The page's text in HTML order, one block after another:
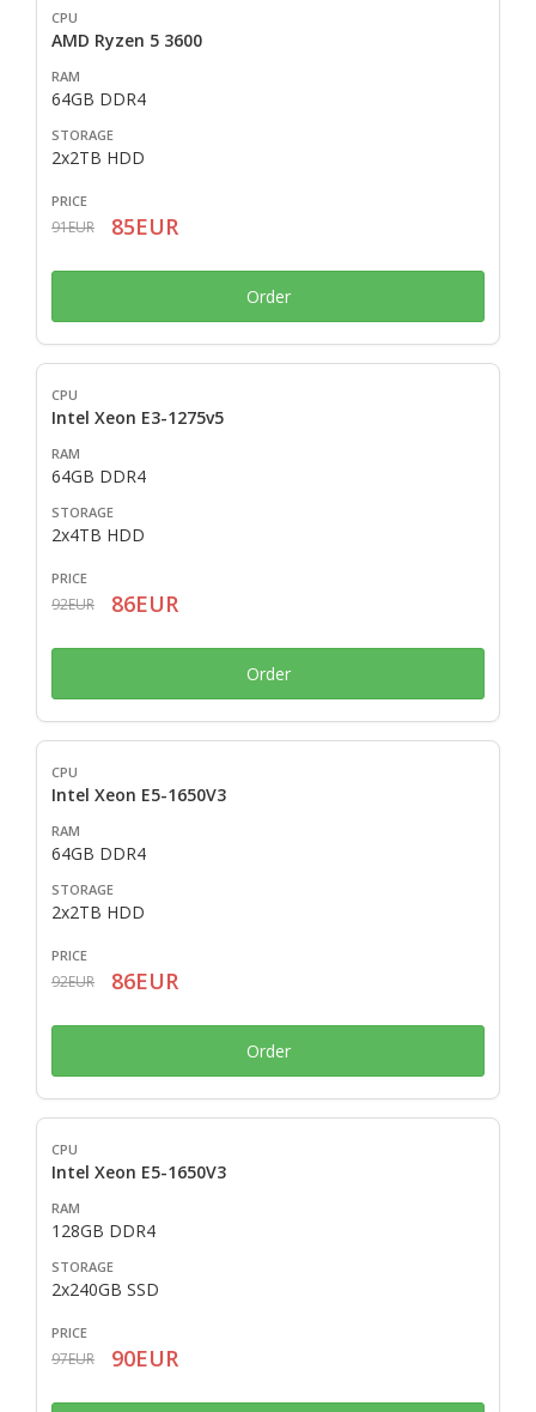
AMD Ryzen 5 3600
64GB DDR4
2x2TB HDD
91EUR 85EUR
Order
Intel Xeon E3-1275v5
64GB DDR4
2x4TB HDD
92EUR 86EUR
Order
Intel Xeon E5-1650V3
64GB DDR4
2x2TB HDD
92EUR 86EUR
Order
Intel Xeon E5-1650V3
128GB DDR4
2x240GB SSD
97EUR 90EUR